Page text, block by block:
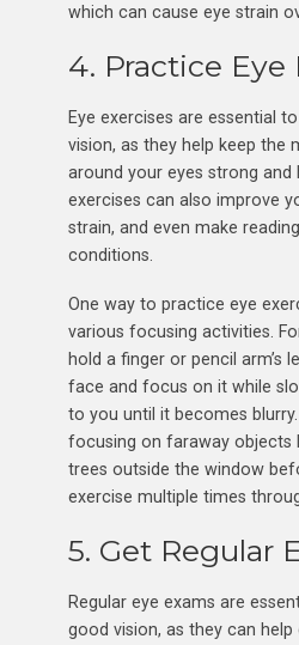
which can cause eye strain
4. Practice Eye
Eye exercises are essential
vision, as they help keep the
around your eyes strong and
exercises can also improve
strain, and even make
conditions.
One way to practice eye
various focusing activities.
hold a finger or pencil arm’s
face and focus on it while
to you until it becomes
focusing on faraway objects
trees outside the window
exercise multiple times
5. Get Regular
Regular eye exams are
good vision, as they can